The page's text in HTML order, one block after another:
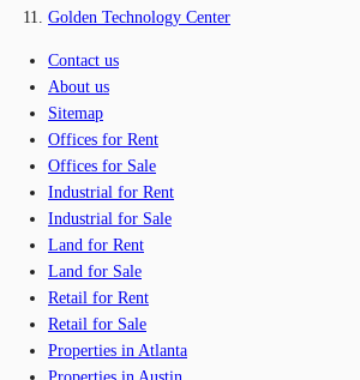
Golden Technology Center
Contact us
About us
Sitemap
Offices for Rent
Offices for Sale
Industrial for Rent
Industrial for Sale
Land for Rent
Land for Sale
Retail for Rent
Retail for Sale
Properties in Atlanta